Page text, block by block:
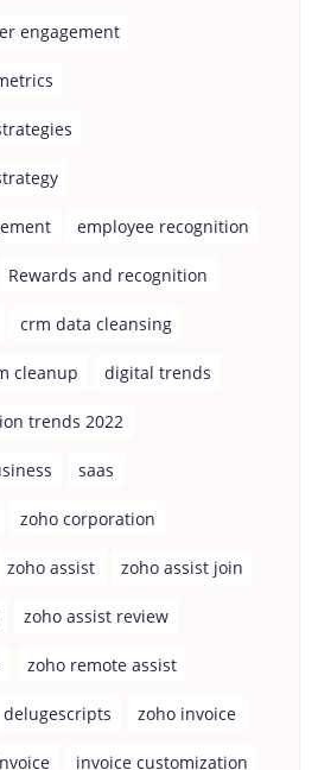
engagement
employee recognition
Rewards and recognition
crm data cleansing
cleanup digital trends
trends 2022
saas
zoho corporation
zoho assist zoho assist join
zoho assist review
zoho remote assist
delugescripts zoho invoice
invoice customization